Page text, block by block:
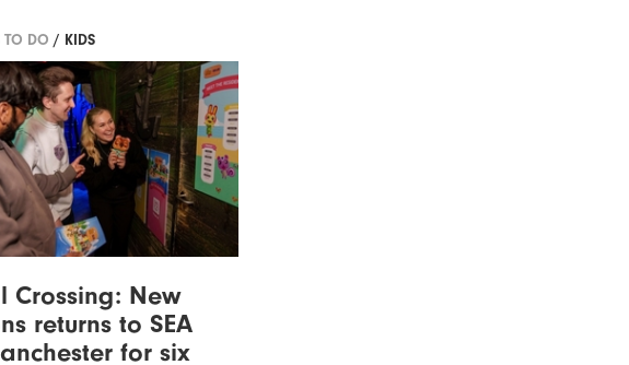
TO DO / KIDS
Crossing: New
returns to SEA
for six